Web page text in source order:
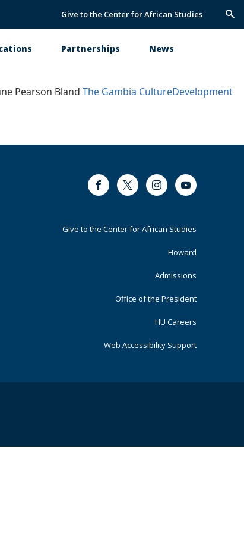
Give to the Center for African Studies
Partnerships News
Pearson Bland The Gambia CultureDevelopment
FacebookTwitter InstagramYoutube
Footer
Give to the Center for African Studies
Howard
Admissions
Office of the President
HU Careers
Web Accessibility Support